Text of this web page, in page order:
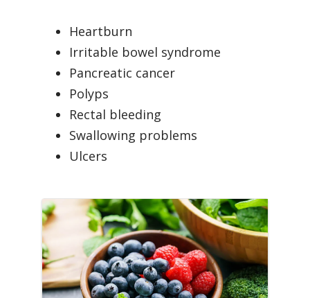
Heartburn
Irritable bowel syndrome
Pancreatic cancer
Polyps
Rectal bleeding
Swallowing problems
Ulcers